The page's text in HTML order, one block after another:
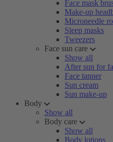
Face mask
Make-up
Microneedle
Sleep masks
Tweezers
Face sun care
Show all
After sun for
Face tanner
Sun cream
Sun make-up
Body
Show all
Body care
Show all
Body lotions